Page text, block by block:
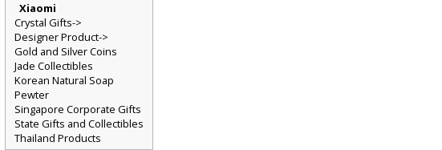
Xiaomi
Crystal Gifts->
Designer Product->
Gold and Silver Coins
Jade Collectibles
Korean Natural Soap
Pewter
Singapore Corporate Gifts
State Gifts and Collectibles
Thailand Products